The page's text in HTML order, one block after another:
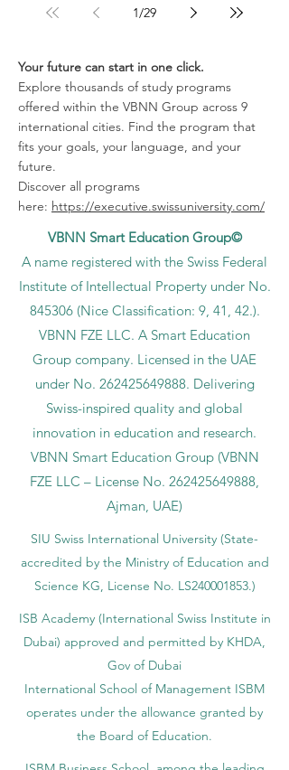
1/29
Your future can start in one click.
Explore thousands of study programs
offered within the VBNN Group across 9
international cities. Find the program that
fits your goals, your language, and your
future.
Discover all programs
here: https://executive.swissuniversity.com/
VBNN Smart Education Group©
A name registered with the Swiss Federal
Institute of Intellectual Property under No.
845306 (Nice Classification: 9, 41, 42.).
VBNN FZE LLC. A Smart Education
Group company. Licensed in the UAE
under No. 262425649888. Delivering
Swiss-inspired quality and global
innovation in education and research.
VBNN Smart Education Group (VBNN
FZE LLC – License No. 262425649888,
Ajman, UAE)
SIU Swiss International University (State-
accredited by the Ministry of Education and
Science KG, License No. LS240001853.)
ISB Academy (International Swiss Institute in
Dubai) approved and permitted by KHDA,
Gov of Dubai
International School of Management ISBM
operates under the allowance granted by
the Board of Education.